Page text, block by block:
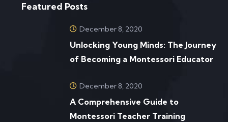
Featured Posts
December 8, 2020
Unlocking Young Minds: The Journey
of Becoming a Montessori Educator
December 8, 2020
A Comprehensive Guide to
Montessori Teacher Training